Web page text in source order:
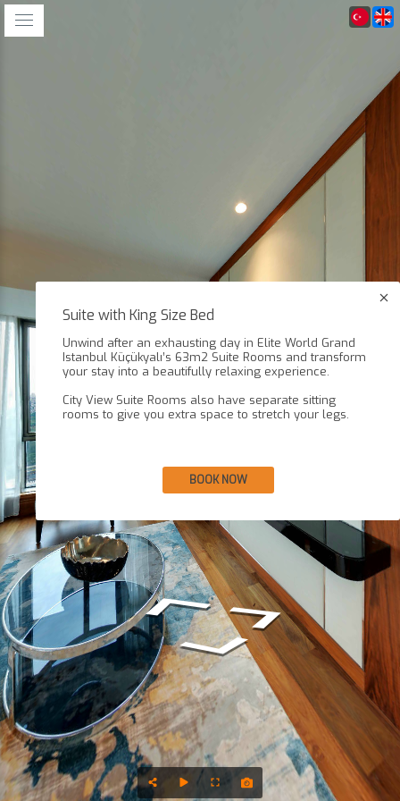
Suite with King Size Bed
Unwind after an exhausting day in Elite World Grand
Istanbul Küçükyalı’s 63m2 Suite Rooms and transform
your stay into a beautifully relaxing experience.
City View Suite Rooms also have separate sitting
rooms to give you extra space to stretch your legs.
BOOK NOW